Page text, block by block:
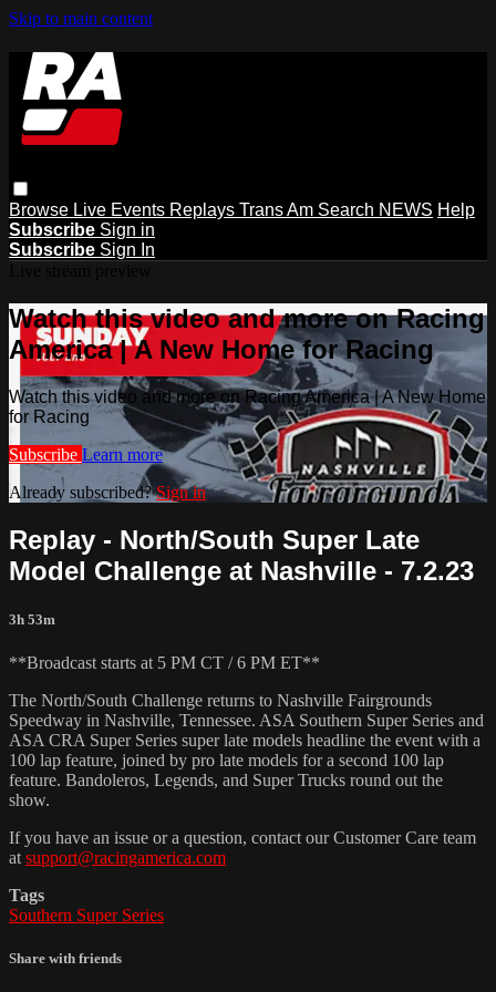
Skip to main content
Browse Live Events Replays Trans Am Search NEWS Help
Subscribe Sign in
Subscribe Sign In
Watch this video and more on Racing
America | A New Home for Racing
Watch this video and more on Racing America | A New Home
for Racing
Subscribe Learn more
Already subscribed?Sign in
Replay - North/South Super Late
Model Challenge at Nashville - 7.2.23
3h 53m
**Broadcast starts at 5 PM CT / 6 PM ET**
The North/South Challenge returns to Nashville Fairgrounds
Speedway in Nashville, Tennessee. ASA Southern Super Series and
ASA CRA Super Series super late models headline the event with a
100 lap feature, joined by pro late models for a second 100 lap
feature. Bandoleros, Legends, and Super Trucks round out the
show.
If you have an issue or a question, contact our Customer Care team
at support@racingamerica.com
Tags
Southern Super Series
Share with friends